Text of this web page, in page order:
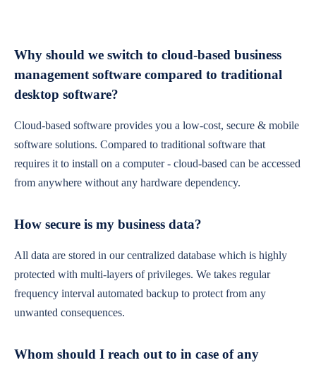
Why should we switch to cloud-based business
management software compared to traditional
desktop software?
Cloud-based software provides you a low-cost, secure & mobile
software solutions. Compared to traditional software that
requires it to install on a computer - cloud-based can be accessed
from anywhere without any hardware dependency.
How secure is my business data?
All data are stored in our centralized database which is highly
protected with multi-layers of privileges. We takes regular
frequency interval automated backup to protect from any
unwanted consequences.
Whom should I reach out to in case of any